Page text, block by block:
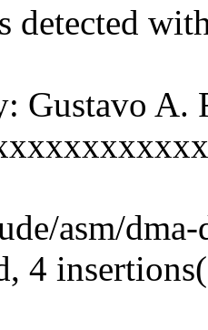
detected
Gustavo A.
asm/
4